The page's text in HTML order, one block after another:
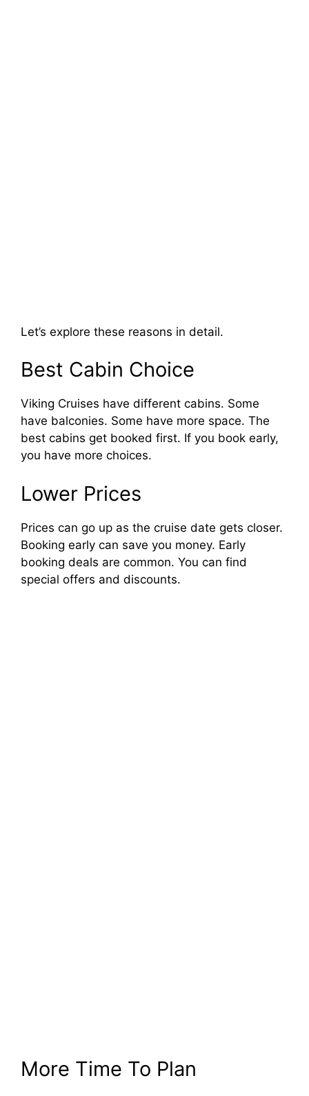
Let’s explore these reasons in detail.
Best Cabin Choice
Viking Cruises have different cabins. Some
have balconies. Some have more space. The
best cabins get booked first. If you book early,
you have more choices.
Lower Prices
Prices can go up as the cruise date gets closer.
Booking early can save you money. Early
booking deals are common. You can find
special offers and discounts.
More Time To Plan